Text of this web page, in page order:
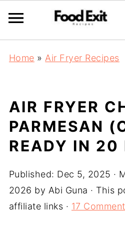
Home » Air Fryer Recipes
AIR FRYER
PARMESAN
READY IN 20
Published: Dec 5, 2025 ·
2026 by Abi Guna · This
affiliate links · 17